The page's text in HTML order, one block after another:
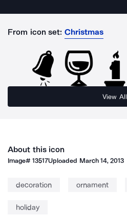
From icon set: Christmas
View All
About this icon
Image#13517Uploaded March 14, 2013
decoration ornament
holiday